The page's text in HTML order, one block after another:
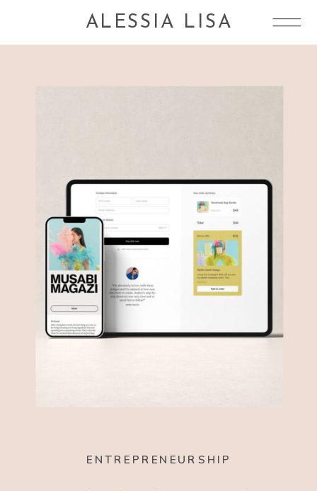
ALESSIA LISA
ENTREPRENEURSHIP